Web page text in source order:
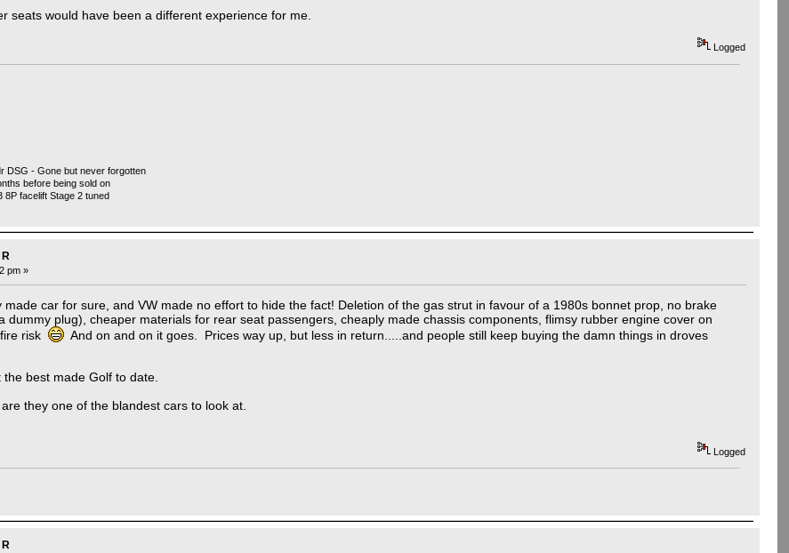
seats would have been a different experience for me.
Logged
DSG - Gone but never forgotten
before being sold on
8P facelift Stage 2 tuned
pm »
made car for sure, and VW made no effort to hide the fact! Deletion of the gas strut in favour of a 1980s bonnet prop, no brake
dummy plug), cheaper materials for rear seat passengers, cheaply made chassis components, flimsy rubber engine cover on
fire risk
And on and on it goes. Prices way up, but less in return.....and people still keep buying the damn things in droves
best made Golf to date.
they one of the blandest cars to look at.
Logged